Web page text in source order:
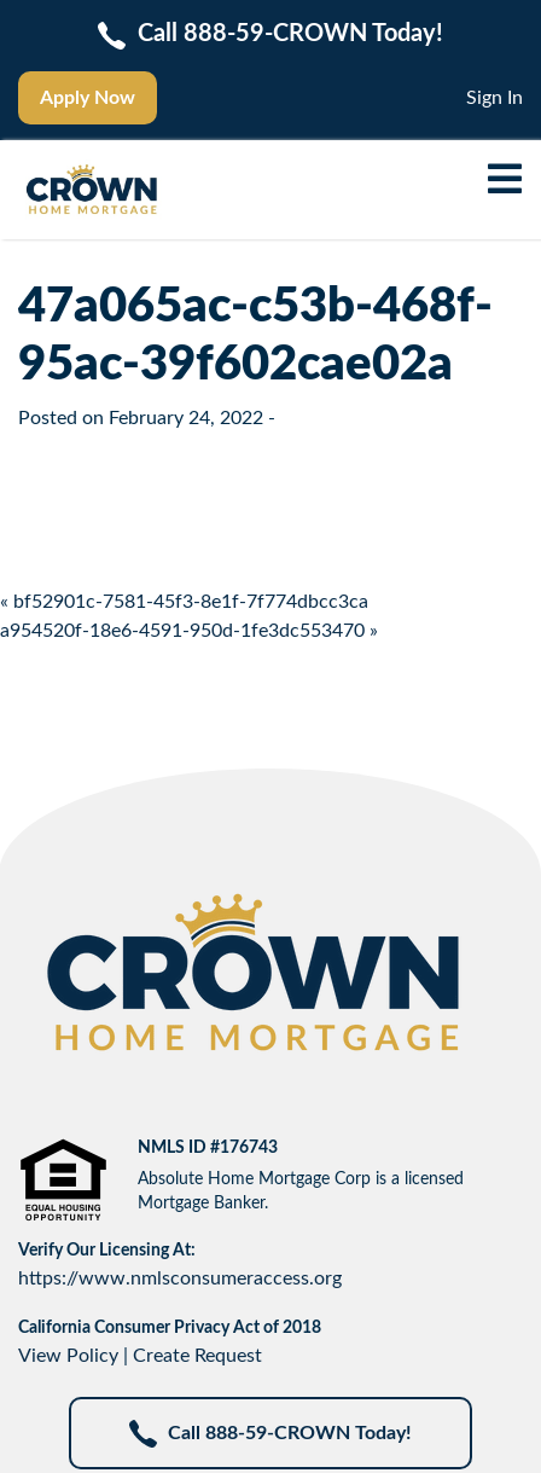
Apply Now
Call 888-59-CROWN Today!
Sign In
47a065ac-c53b-468f-
95ac-39f602cae02a
Posted on February 24, 2022 -
Post navigation
« bf52901c-7581-45f3-8e1f-7f774dbcc3ca
a954520f-18e6-4591-950d-1fe3dc553470 »
NMLS ID #176743
Absolute Home Mortgage Corp is a licensed
Mortgage Banker.
Verify Our Licensing At:
https://www.nmlsconsumeraccess.org
California Consumer Privacy Act of 2018
View Policy Create Request
Call 888-59-CROWN Today!